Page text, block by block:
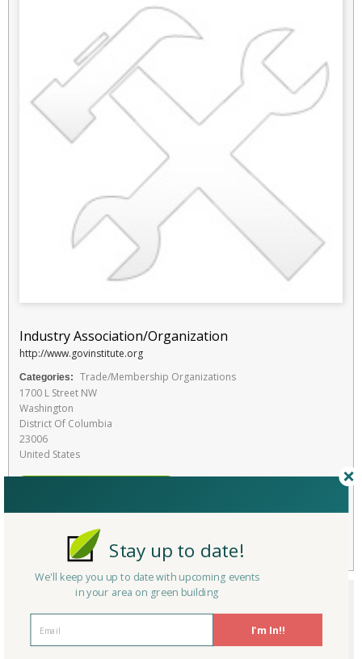
Industry Association/Organization
http://www.govinstitute.org
Categories:
Trade/Membership Organizations
1700 L Street NW
Washington
District Of Columbia
23006
United States
I'm In!!
Stay up to date!
We'll keep you up to date with upcoming events
in your area on green building